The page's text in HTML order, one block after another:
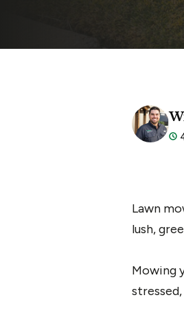
Lawn
lush,
Mowing